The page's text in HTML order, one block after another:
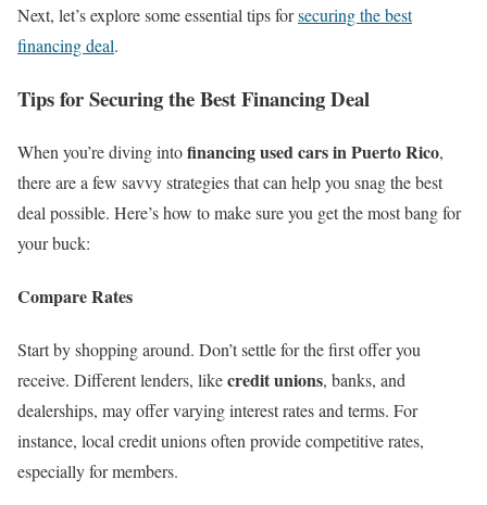
Next, let’s explore some essential tips forsecuring the best
financing deal.
Tips for Securing the Best Financing Deal
When you’re diving intofinancing used cars in Puerto Rico,
there are a few savvy strategies that can help you snag the best
deal possible. Here’s how to make sure you get the most bang for
your buck:
Compare Rates
Start by shopping around. Don’t settle for the first offer you
receive. Different lenders, likecredit unions, banks, and
dealerships, may offer varying interest rates and terms. For
instance, local credit unions often provide competitive rates,
especially for members.